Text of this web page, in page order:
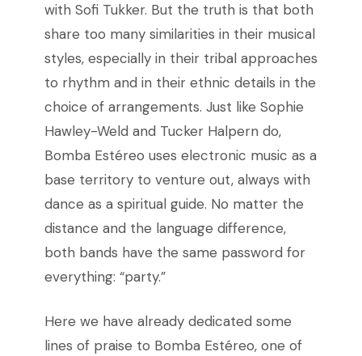
with Sofi Tukker. But the truth is that both
share too many similarities in their musical
styles, especially in their tribal approaches
to rhythm and in their ethnic details in the
choice of arrangements. Just like Sophie
Hawley-Weld and Tucker Halpern do,
Bomba Estéreo uses electronic music as a
base territory to venture out, always with
dance as a spiritual guide. No matter the
distance and the language difference,
both bands have the same password for
everything: “party.”
Here we have already dedicated some
lines of praise to Bomba Estéreo, one of